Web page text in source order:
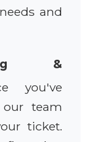
and
&
you've
team
ticket.